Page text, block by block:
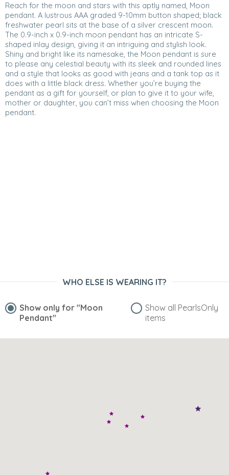
Reach for the moon and stars with this aptly named, Moon
pendant. A lustrous AAA graded 9-10mm button shaped; black
freshwater pearl sits at the base of a silver crescent moon.
The 0.9-inch x 0.9-inch moon pendant has an intricate S-
shaped inlay design, giving it an intriguing and stylish look.
Shiny and bright like its namesake, the Moon pendant is sure
to please any celestial beauty with its sleek and rounded lines
and a style that looks as good with jeans and a tank top as it
does with a little black dress. Whether you’re buying the
pendant as a gift for yourself, or plan to give it to your wife,
mother or daughter, you can’t miss when choosing the Moon
pendant.
WHO ELSE IS WEARING IT?
Show only for "Moon
Pendant"
Show all PearlsOnly
items